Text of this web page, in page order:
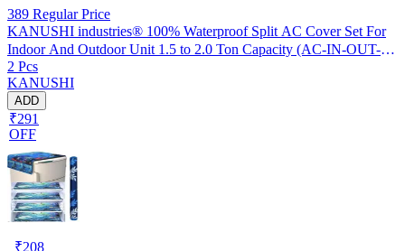
389 Regular Price
KANUSHI industries® 100% Waterproof Split AC Cover Set For
Indoor And Outdoor Unit 1.5 to 2.0 Ton Capacity (AC-IN-OUT-
W.F-NW-NEW-03)
2 Pcs
KANUSHI
ADD
₹291
OFF
₹208